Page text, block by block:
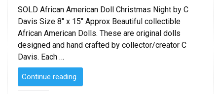
SOLD African American Doll Christmas Night by C
Davis Size 8″ x 15″ Approx Beautiful collectible
African American Dolls. These are original dolls
designed and hand crafted by collector/creator C
Davis. Each …
Continue reading
–